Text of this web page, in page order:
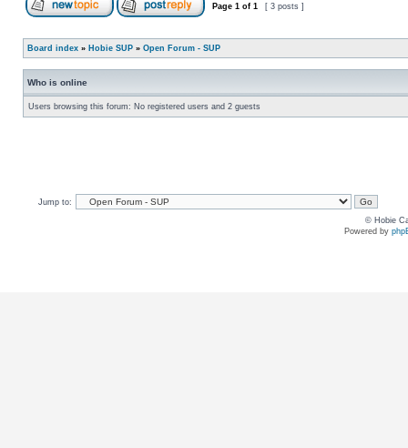
Page 1 of 1 [ 3 posts ]
Board index » Hobie SUP » Open Forum - SUP
Who is online
Users browsing this forum: No registered users and 2 guests
Jump to:
© Hobie
Powered by